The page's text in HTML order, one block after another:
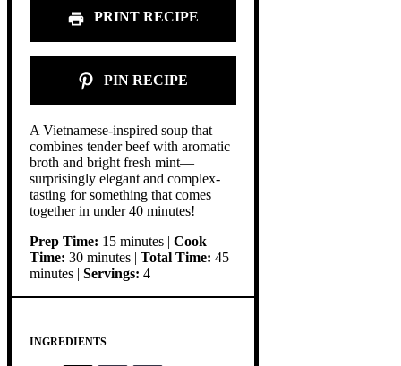
PRINT RECIPE
PIN RECIPE
A Vietnamese-inspired soup that
combines tender beef with aromatic
broth and bright fresh mint—
surprisingly elegant and complex-
tasting for something that comes
together in under 40 minutes!
Prep Time: 15 minutes | Cook
Time: 30 minutes | Total Time: 45
minutes | Servings: 4
INGREDIENTS